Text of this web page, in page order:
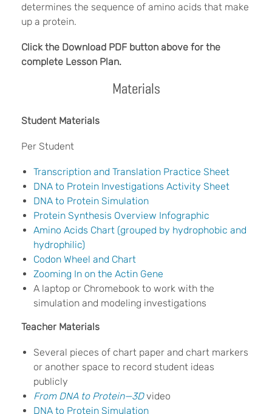
determines the sequence of amino acids that make
up a protein.
Click the Download PDF button above for the
complete Lesson Plan.
Materials
Student Materials
Per Student
Transcription and Translation Practice Sheet
DNA to Protein Investigations Activity Sheet
DNA to Protein Simulation
Protein Synthesis Overview Infographic
Amino Acids Chart (grouped by hydrophobic and
hydrophilic)
Codon Wheel and Chart
Zooming In on the Actin Gene
A laptop or Chromebook to work with the
simulation and modeling investigations
Teacher Materials
Several pieces of chart paper and chart markers
or another space to record student ideas
publicly
From DNA to Protein—3Dvideo
DNA to Protein Simulation